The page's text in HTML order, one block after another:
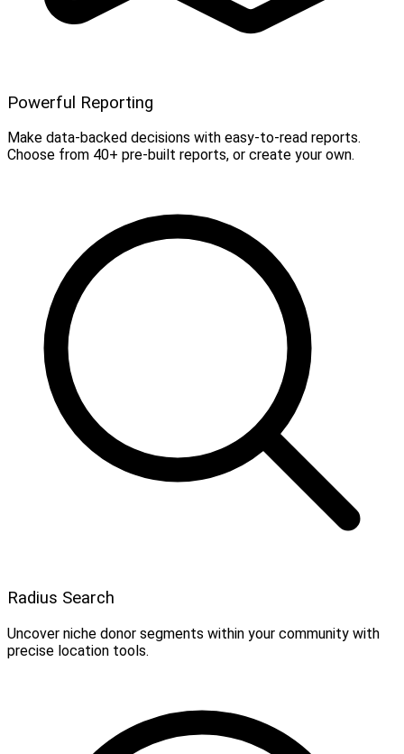
Powerful Reporting
Make data-backed decisions with easy-to-read reports.
Choose from 40+ pre-built reports, or create your own.
Radius Search
Uncover niche donor segments within your community with
precise location tools.